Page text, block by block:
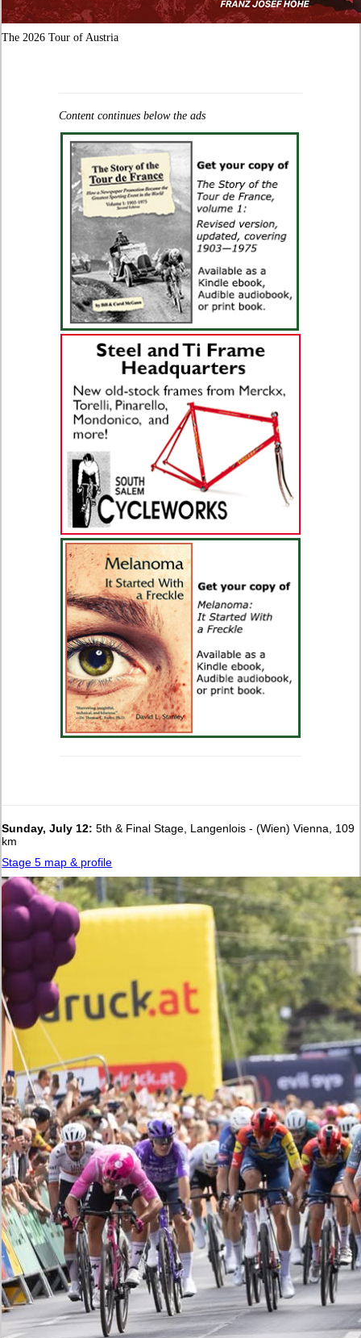
The 2026 Tour of Austria
Content continues below the ads
Sunday, July 12: 5th & Final Stage, Langenlois - (Wien) Vienna, 109
km
Stage 5 map & profile